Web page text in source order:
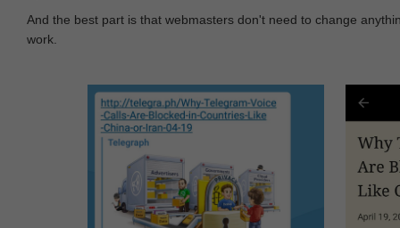
And the best part is that webmasters don't need to change
work.